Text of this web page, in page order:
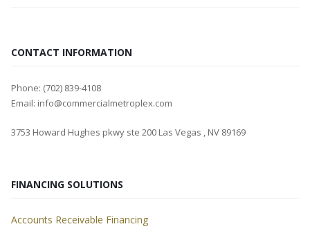
CONTACT INFORMATION
Phone: (702) 839-4108
Email: info@commercialmetroplex.com
3753 Howard Hughes pkwy ste 200 Las Vegas , NV 89169
FINANCING SOLUTIONS
Accounts Receivable Financing